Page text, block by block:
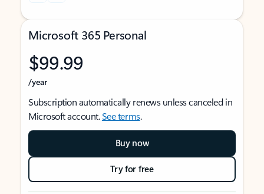
Microsoft 365 Personal
$99.99
/year
Subscription automatically renews unless canceled in
Microsoft account.See terms.
Buy now
Try for free